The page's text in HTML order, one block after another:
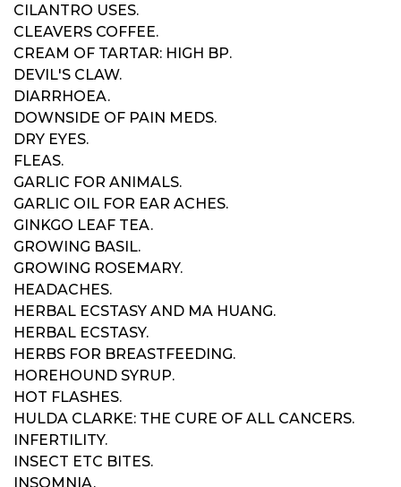
CILANTRO USES.
CLEAVERS COFFEE.
CREAM OF TARTAR: HIGH BP.
DEVIL'S CLAW.
DIARRHOEA.
DOWNSIDE OF PAIN MEDS.
DRY EYES.
FLEAS.
GARLIC FOR ANIMALS.
GARLIC OIL FOR EAR ACHES.
GINKGO LEAF TEA.
GROWING BASIL.
GROWING ROSEMARY.
HEADACHES.
HERBAL ECSTASY AND MA HUANG.
HERBAL ECSTASY.
HERBS FOR BREASTFEEDING.
HOREHOUND SYRUP.
HOT FLASHES.
HULDA CLARKE: THE CURE OF ALL CANCERS.
INFERTILITY.
INSECT ETC BITES.
INSOMNIA.